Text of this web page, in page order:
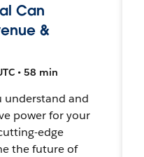
Can
&
• 58 min
understand and
power for your
edge
the future of